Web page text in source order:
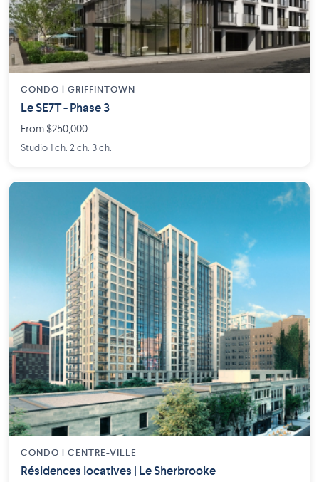
CONDO | GRIFFINTOWN
Le SE7T - Phase 3
From $250,000
Studio 1 ch. 2 ch. 3 ch.
CONDO | CENTRE-VILLE
Résidences locatives | Le Sherbrooke